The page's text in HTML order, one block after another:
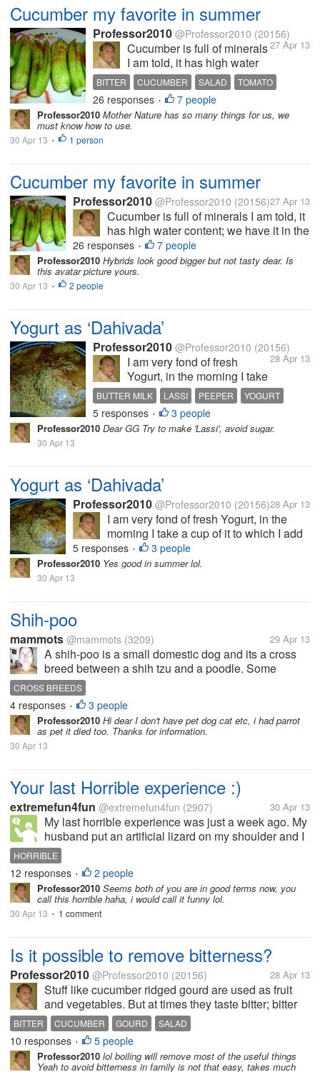
Cucumber my favorite in summer
Professor2010 @Professor2010 (20156)
27 Apr 13
Cucumber is full of minerals
I am told, it has high water
content; we have it in the
vegetable market around
the year; but now you can
find in plenty. I usually eat
cucumber as salad with
BITTER CUCUMBER SALAD TOMATO
26 responses • 7 people
Professor2010 Mother Nature has so many things for us, we
must know how to use.
30 Apr 13 • 1 person
Cucumber my favorite in summer
Professor2010 @Professor2010 (20156)27 Apr 13
Cucumber is full of minerals I am told, it
has high water content; we have it in the
vegetable market around the year; but
now you can find in plenty. I usually eat
cucumber as salad with onion, carrot,
26 responses • 7 people
Professor2010 Hybrids look good bigger but not tasty dear. Is
this avatar picture yours.
30 Apr 13 • 2 people
Yogurt as ‘Dahivada’
Professor2010 @Professor2010 (20156)
28 Apr 13
I am very fond of fresh
Yogurt, in the morning I take
a cup of it to which I add
table salt, rock salt, small
piece of green chili and
black peeper, earlier I used
use...
BUTTER MILK LASSI PEEPER YOGURT
5 responses • 3 people
Professor2010 Dear GG Try to make 'Lassi', avoid sugar.
30 Apr 13
Yogurt as ‘Dahivada’
Professor2010 @Professor2010 (20156)28 Apr 13
I am very fond of fresh Yogurt, in the
morning I take a cup of it to which I add
table salt, rock salt, small piece of green
chili and black peeper, earlier I used to
5 responses • 3 people
Professor2010 Yes good in summer lol.
30 Apr 13
Shih-poo
mammots @mammots (3209) 29 Apr 13
A shih-poo is a small domestic dog and its a cross
breed between a shih tzu and a poodle. Some
people or Associations do not recognize the shih-
poo or any other designer cross as a breed. Shih-
poos are very good companion dogs,...
CROSS BREEDS
4 responses • 3 people
Professor2010 Hi dear I don't have pet dog cat etc, i had parrot
as pet it died too. Thanks for information.
30 Apr 13
Your last Horrible experience :)
extremefun4fun @extremefun4fun (2907) 30 Apr 13
My last horrible experience was just a week ago. My
husband put an artificial lizard on my shoulder and I
was not aware of that... I got a terrible shock when
he notice what is on your shoulder? I jumped and
scream... :( how...
HORRIBLE
12 responses • 2 people
Professor2010 Seems both of you are in good terms now, you
call this horrible haha, i would call it funny lol.
30 Apr 13 • 1 comment
Is it possible to remove bitterness?
Professor2010 @Professor2010 (20156) 28 Apr 13
Stuff like cucumber ridged gourd are used as fruit
and vegetables. But at times they taste bitter; bitter
gourd is bitter always. Usually to remove bitterness
in cucumber the ends are cut as slice and rubbed
over respective...
BITTER CUCUMBER GOURD SALAD
10 responses • 5 people
Professor2010 lol boiling will remove most of the useful things
Yeah to avoid bitterness in family is not that easy, takes much